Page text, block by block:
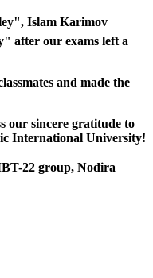
Islam Karimov
after our exams left a
and made the
our sincere gratitude to
International University!
22 group, Nodira